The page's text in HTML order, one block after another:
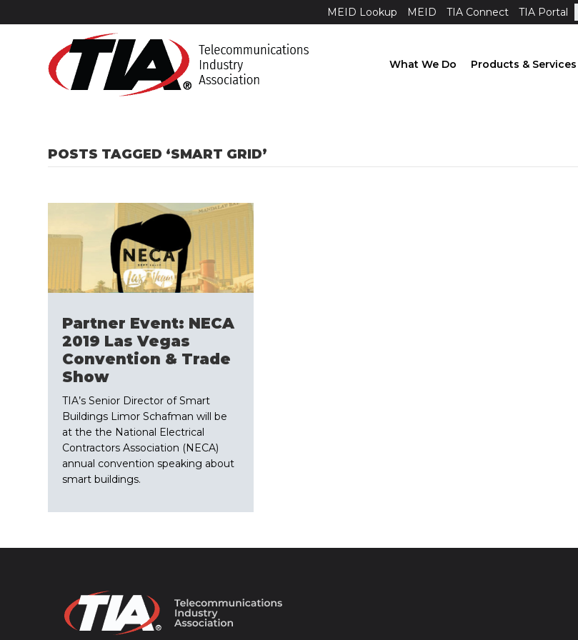
MEID Lookup MEID TIA Connect TIA Portal
What We Do Products & Services
POSTS TAGGED ‘SMART GRID’
Partner Event: NECA
2019 Las Vegas
Convention & Trade
Show
TIA’s Senior Director of Smart
Buildings Limor Schafman will be
at the the National Electrical
Contractors Association (NECA)
annual convention speaking about
smart buildings.